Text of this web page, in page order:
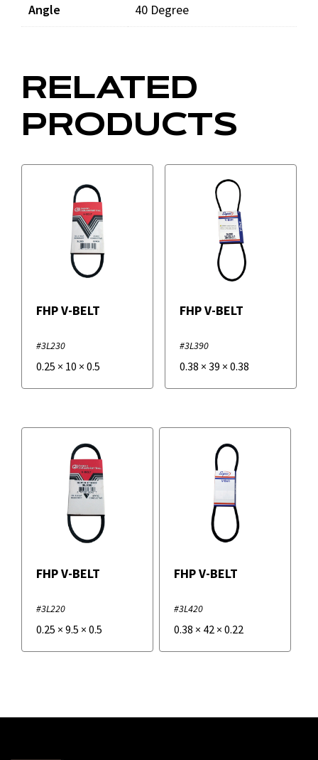
Angle 40 Degree
RELATED
PRODUCTS
FHP V-BELT
#3L230
0.25 × 10 × 0.5
FHP V-BELT
#3L390
0.38 × 39 × 0.38
FHP V-BELT
#3L220
0.25 × 9.5 × 0.5
FHP V-BELT
#3L420
0.38 × 42 × 0.22